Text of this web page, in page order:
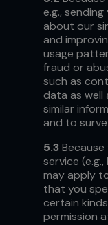
e.g.,
about our
and
usage
fraud or
such as
data as well
similar
and to
5.3
service
may apply
that you
certain
permission